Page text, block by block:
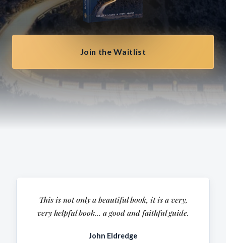
Join the Waitlist
This is not only a beautiful book, it is a very,
veryhelpfulbook... a good and faithful guide.
John Eldredge